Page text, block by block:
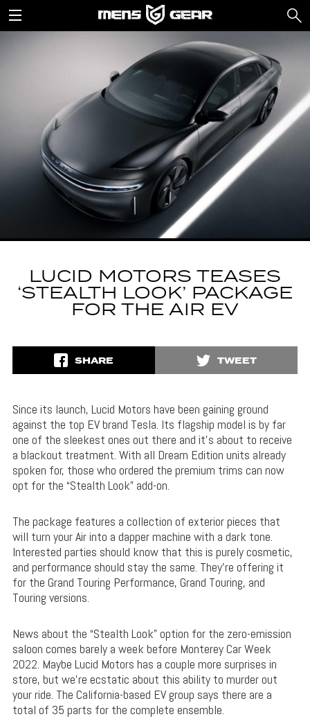
LUCID MOTORS TEASES
‘STEALTH LOOK’ PACKAGE
FOR THE AIR EV
SHARE TWEET
Since its launch, Lucid Motors have been gaining ground
against the top EV brand Tesla. Its flagship model is by far
one of the sleekest ones out there and it’s about to receive
a blackout treatment. With all Dream Edition units already
spoken for, those who ordered the premium trims can now
opt for the “Stealth Look” add-on.
The package features a collection of exterior pieces that
will turn your Air into a dapper machine with a dark tone.
Interested parties should know that this is purely cosmetic,
and performance should stay the same. They’re offering it
for the Grand Touring Performance, Grand Touring, and
Touring versions.
News about the “Stealth Look” option for the zero-emission
saloon comes barely a week before Monterey Car Week
2022. Maybe Lucid Motors has a couple more surprises in
store, but we’re ecstatic about this ability to murder out
your ride. The California-based EV group says there are a
total of 35 parts for the complete ensemble.